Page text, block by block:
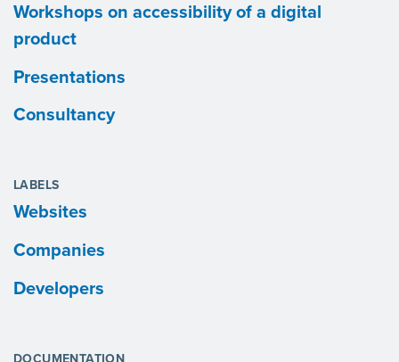
Workshops on accessibility of a digital
product
Presentations
Consultancy
LABELS
Websites
Companies
Developers
DOCUMENTATION